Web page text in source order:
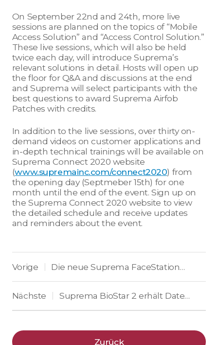
On September 22nd and 24th, more live
sessions are planned on the topics of “Mobile
Access Solution” and “Access Control Solution.”
These live sessions, which will also be held
twice each day, will introduce Suprema’s
relevant solutions in detail. Hosts will open up
the floor for Q&A and discussions at the end
and Suprema will select participants with the
best questions to award Suprema Airfob
Patches with credits.
In addition to the live sessions, over thirty on-
demand videos on customer applications and
in-depth technical trainings will be available on
Suprema Connect 2020 website
(www.supremainc.com/connect2020) from
the opening day (Septmeber 15th) for one
month until the end of the event. Sign up on
the Suprema Connect 2020 website to view
the detailed schedule and receive updates
and reminders about the event.
Vorige Die neue Suprema FaceStation F2 kombiniert visuelle und IR-Gesichtserkennung
Nächste Suprema BioStar 2 erhält Datenschutz-Zertifizierungen ISO 27001 und ISO 27701
Zurück